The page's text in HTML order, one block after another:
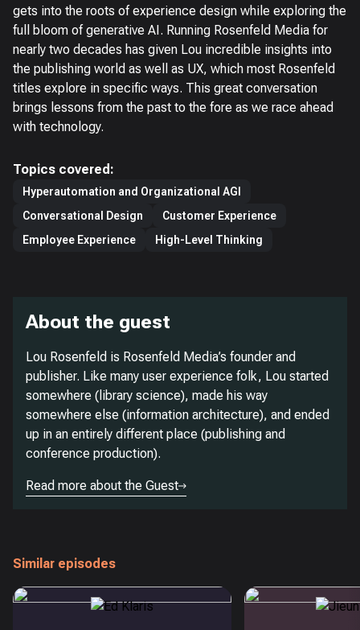
gets into the roots of experience design while exploring the
full bloom of generative AI. Running Rosenfeld Media for
nearly two decades has given Lou incredible insights into
the publishing world as well as UX, which most Rosenfeld
titles explore in specific ways. This great conversation
brings lessons from the past to the fore as we race ahead
with technology.
Topics covered:
Hyperautomation and Organizational AGI
Conversational Design
Customer Experience
Employee Experience
High-Level Thinking
About the guest
Lou Rosenfeld is Rosenfeld Media’s founder and
publisher. Like many user experience folk, Lou started
somewhere (library science), made his way
somewhere else (information architecture), and ended
up in an entirely different place (publishing and
conference production).
Read more about the Guest
Similar episodes